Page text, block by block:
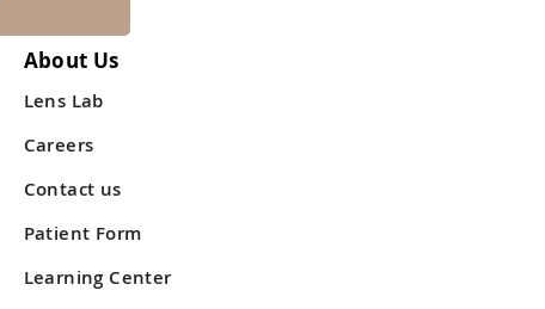
About Us
Lens Lab
Careers
Contact us
Patient Form
Learning Center